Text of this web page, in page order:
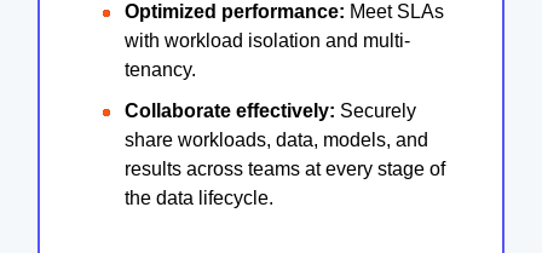
Optimized performance: Meet SLAs
with workload isolation and multi-
tenancy.
Collaborate effectively: Securely
share workloads, data, models, and
results across teams at every stage of
the data lifecycle.